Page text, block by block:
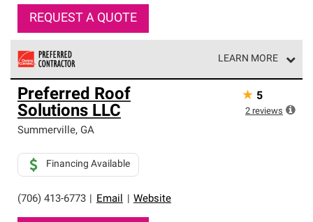
REQUEST A QUOTE
LEARN MORE
Owens Corning Roofing Preferred Contractors are part of
an exclusive network of roofing professionals who meet
high standards and strict requirements for
professionalism and reliability.
Preferred Roof
Solutions LLC
Summerville, GA
(706) 413-6773 Email Website
Financing Available
★ 5
2 reviews